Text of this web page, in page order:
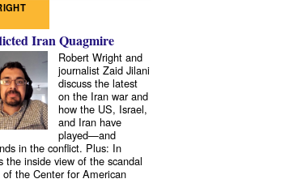
Iran Quagmire
Robert Wright and
journalist Zaid Jilani
discuss the latest
on the Iran war and
how the US, Israel,
and Iran have
played—and
in the conflict. Plus: In
the inside view of the scandal
the Center for American